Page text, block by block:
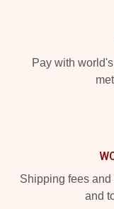
Pay with
Shipping fees
and